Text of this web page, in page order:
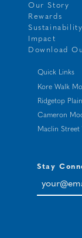
Our Story
Rewards
Impact
Download
Quick Links
Kore Walk
Ridgetop
Cameron
Maclin
Stay